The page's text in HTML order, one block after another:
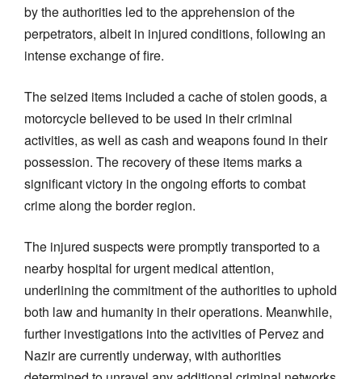
by the authorities led to the apprehension of the
perpetrators, albeit in injured conditions, following an
intense exchange of fire.
The seized items included a cache of stolen goods, a
motorcycle believed to be used in their criminal
activities, as well as cash and weapons found in their
possession. The recovery of these items marks a
significant victory in the ongoing efforts to combat
crime along the border region.
The injured suspects were promptly transported to a
nearby hospital for urgent medical attention,
underlining the commitment of the authorities to uphold
both law and humanity in their operations. Meanwhile,
further investigations into the activities of Pervez and
Nazir are currently underway, with authorities